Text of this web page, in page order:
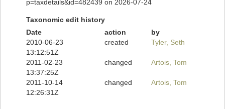
p=taxdetails&id=482439 on 2026-07-24
Taxonomic edit history
Date
action
by
2010-06-23
13:12:51Z
created Tyler, Seth
2011-02-23
13:37:25Z
changed Artois, Tom
2011-10-14
12:26:31Z
changed Artois, Tom